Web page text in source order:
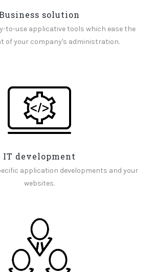
solution
to-use applicative tools which ease the
of your company's administration.
IT development
application developments and your
websites.